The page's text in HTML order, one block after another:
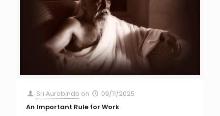
Sri Aurobindo on
09/11/2025
An Important Rule for Work